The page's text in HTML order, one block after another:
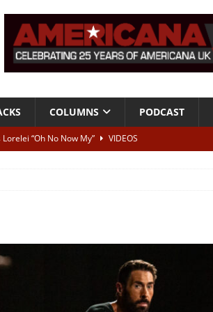
COLUMNS PODCAST
“Oh No Now My”
VIDEOS
Songwriter Studios, 2012